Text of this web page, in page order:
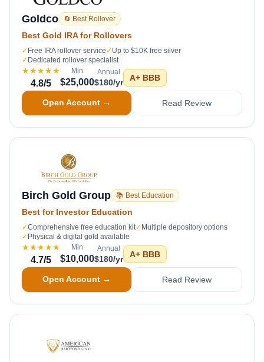
Goldco 🔄 Best Rollover
Best Gold IRA for Rollovers
✓ Free IRA rollover service ✓ Up to $10K free silver
✓ Dedicated rollover specialist
★★★★★
4.8/5
Min
$25,000
Annual
$180/yr A+ BBB
Open Account → Read Review
Birch Gold Group 📚 Best Education
Best for Investor Education
✓Comprehensive free education kit✓ Multiple depository options
✓ Physical & digital gold available
★★★★★
4.7/5
Min
$10,000
Annual
$180/yr A+ BBB
Open Account → Read Review